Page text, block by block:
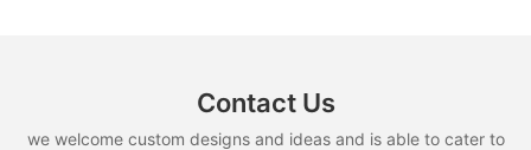
Contact Us
we welcome custom designs and ideas and is able to cater to